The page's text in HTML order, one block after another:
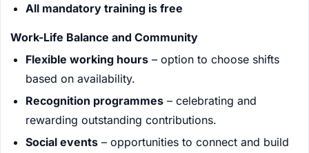
All mandatory training is free
Work-Life Balance and Community
Flexible working hours – option to choose shifts
based on availability.
Recognition programmes – celebrating and
rewarding outstanding contributions.
Social events – opportunities to connect and build